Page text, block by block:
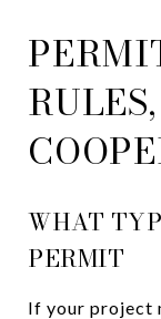
WHAT
PERMIT
If your project